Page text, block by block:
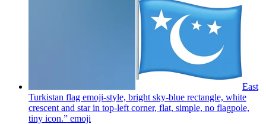
East
Turkistan flag emoji-style, bright sky-blue rectangle, white
crescent and star in top-left corner, flat, simple, no flagpole,
tiny icon.” emoji